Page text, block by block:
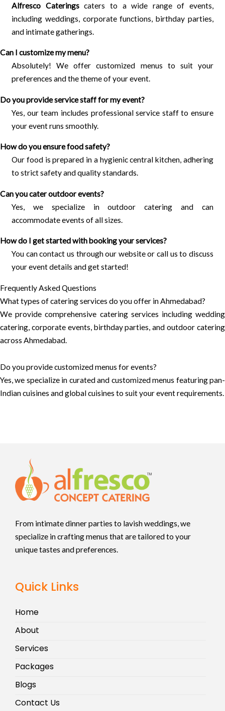
Alfresco Cateringscaters to a wide range of events,
including weddings, corporate functions, birthday parties,
and intimate gatherings.
Can I customize my menu?
Absolutely! We offer customized menus to suit your
preferences and the theme of your event.
Do you provide service staff for my event?
Yes, our team includes professional service staff to ensure
your event runs smoothly.
How do you ensure food safety?
Our food is prepared in a hygienic central kitchen, adhering
to strict safety and quality standards.
Can you cater outdoor events?
Yes, we specialize in outdoor catering and can
accommodate events of all sizes.
How do I get started with booking your services?
You can contact us through our website or call us to discuss
your event details and get started!
Frequently Asked Questions
What types of catering services do you offer in Ahmedabad?
We provide comprehensive catering services including wedding
catering, corporate events, birthday parties, and outdoor catering
across Ahmedabad.
Do you provide customized menus for events?
Yes, we specialize in curated and customized menus featuring pan-
Indian cuisines and global cuisines to suit your event requirements.
From intimate dinner parties to lavish weddings, we
specialize in crafting menus that are tailored to your
unique tastes and preferences.
Quick Links
Home
About
Services
Packages
Blogs
Contact Us